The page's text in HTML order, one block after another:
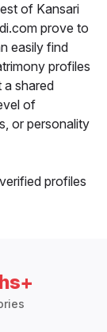
of Kansari
prove to
easily find
profiles
a shared
of
or personality
profiles